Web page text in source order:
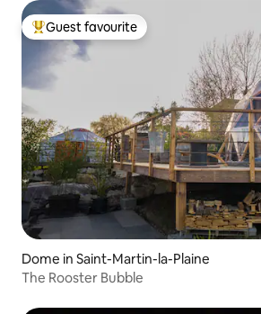
Top guest favourite
Guest favourite
Dome in Saint-Martin-la-Plaine
The Rooster Bubble